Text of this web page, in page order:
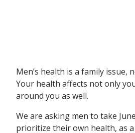
Men’s health is a family issue,
Your health affects not only
around you as well.
We are asking men to take
prioritize their own health, as